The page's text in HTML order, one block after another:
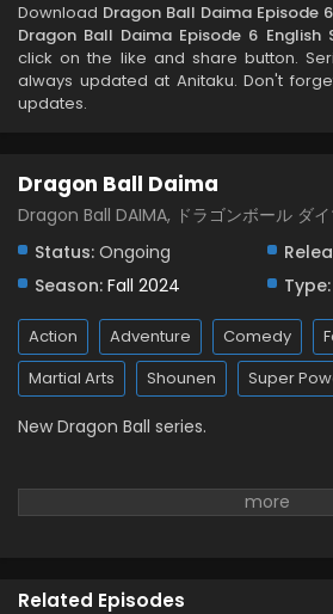
Dragon Ball Daima
Eps 2 - October 18, 2024
Eps 1 - October 11, 2024
Download Dragon Ball Daima Episode
Dragon Ball Daima Episode 6 English
click on the like and share button.
always updated at Anitaku. Don't
updates.
Dragon Ball Daima
Dragon Ball DAIMA, ドラゴンボール ダ
Status: Ongoing
Season: Fall 2024 Type:
Action Adventure Comedy
Martial Arts
Shounen Super
New Dragon Ball series.
Related Episodes